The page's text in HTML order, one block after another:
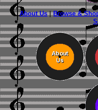
About Us|Browse &